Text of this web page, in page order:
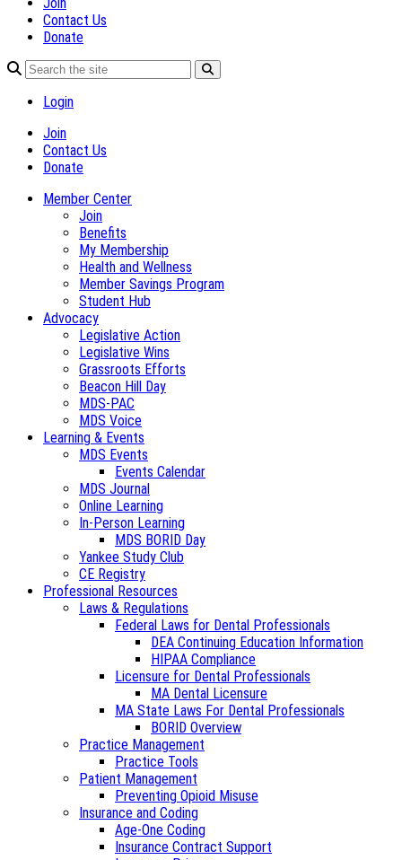
Contact Us
Donate
Login
Join
Contact Us
Donate
Member Center
Join
Benefits
My Membership
Health and Wellness
Member Savings Program
Student Hub
Advocacy
Legislative Action
Legislative Wins
Grassroots Efforts
Beacon Hill Day
MDS-PAC
MDS Voice
Learning & Events
MDS Events
Events Calendar
MDS Journal
Online Learning
In-Person Learning
MDS BORID Day
Yankee Study Club
CE Registry
Professional Resources
Laws & Regulations
Federal Laws for Dental Professionals
DEA Continuing Education Information
HIPAA Compliance
Licensure for Dental Professionals
MA Dental Licensure
MA State Laws For Dental Professionals
BORID Overview
Practice Management
Practice Tools
Patient Management
Preventing Opioid Misuse
Insurance and Coding
Age-One Coding
Insurance Contract Support